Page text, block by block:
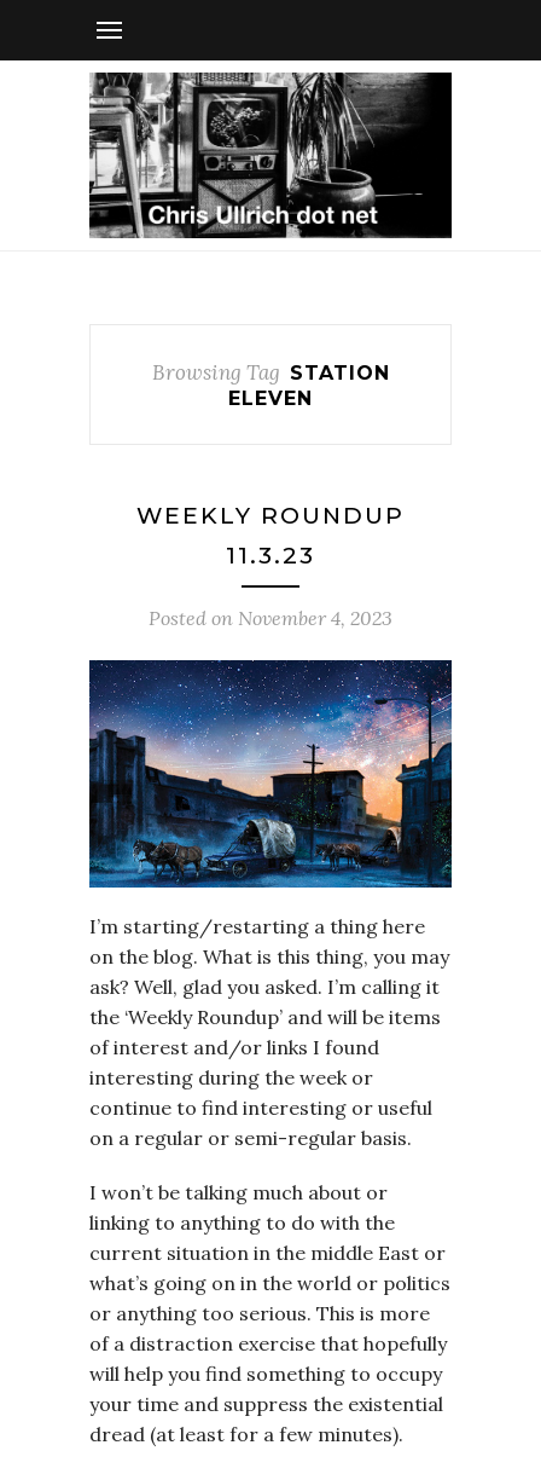
Browsing Tag STATION
ELEVEN
WEEKLY ROUNDUP
11.3.23
Posted on November 4, 2023
I’m starting/restarting a thing here
on the blog. What is this thing, you may
ask? Well, glad you asked. I’m calling it
the ‘Weekly Roundup’ and will be items
of interest and/or links I found
interesting during the week or
continue to find interesting or useful
on a regular or semi-regular basis.
I won’t be talking much about or
linking to anything to do with the
current situation in the middle East or
what’s going on in the world or politics
or anything too serious. This is more
of a distraction exercise that hopefully
will help you find something to occupy
your time and suppress the existential
dread (at least for a few minutes).